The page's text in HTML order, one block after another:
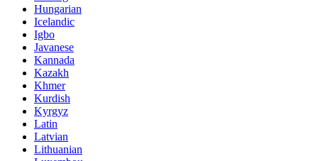
Hungarian
Icelandic
Igbo
Javanese
Kannada
Kazakh
Khmer
Kurdish
Kyrgyz
Latin
Latvian
Lithuanian